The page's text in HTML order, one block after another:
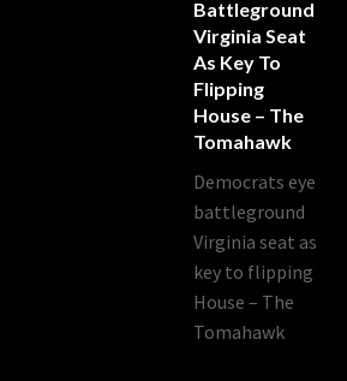
Battleground
Virginia Seat
As Key To
Flipping
House – The
Tomahawk
Democrats eye
battleground
Virginia seat as
key to flipping
House – The
Tomahawk